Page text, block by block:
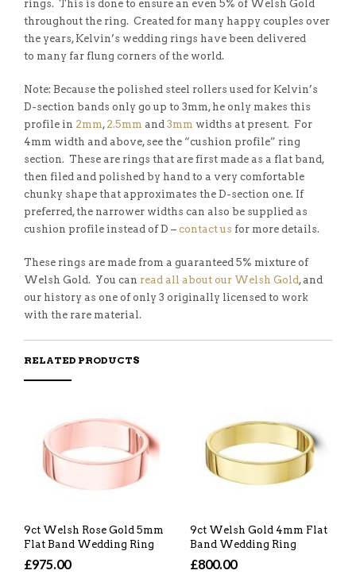
rings. This is done to ensure an even 5% of Welsh Gold
throughout the ring. Created for many happy couples over
the years, Kelvin’s wedding rings have been delivered
to many far flung corners of the world.
Note: Because the polished steel rollers used for Kelvin’s
D-section bands only go up to 3mm, he only makes this
profile in 2mm, 2.5mm and 3mm widths at present. For
4mm width and above, see the “cushion profile” ring
section. These are rings that are first made as a flat band,
then filed and polished by hand to a very comfortable
chunky shape that approximates the D-section one. If
preferred, the narrower widths can also be supplied as
cushion profile instead of D – contact us for more details.
These rings are made from a guaranteed 5% mixture of
Welsh Gold. You can read all about our Welsh Gold, and
our history as one of only 3 originally licensed to work
with the rare material.
RELATED PRODUCTS
9ct Welsh Rose Gold 5mm
Flat Band Wedding Ring
£975.00
9ct Welsh Gold 4mm Flat
Band Wedding Ring
£800.00